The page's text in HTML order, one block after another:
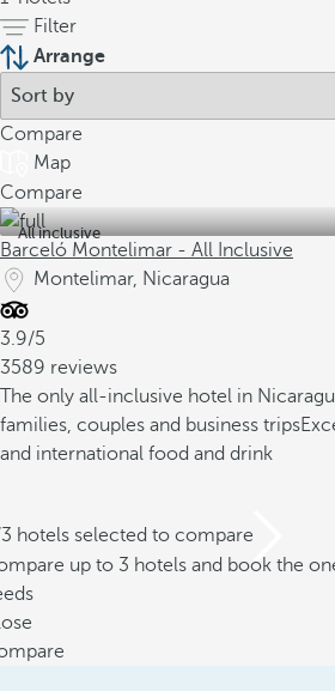
Filter
Arrange
Compare
Map
Compare
All inclusive
Barceló Montelimar - All Inclusive
Montelimar, Nicaragua
3.9/5
3589 reviews
The only all-inclusive hotel in
families, couples and business trips
and international food and drink
hotels selected to compare
up to 3 hotels and book the